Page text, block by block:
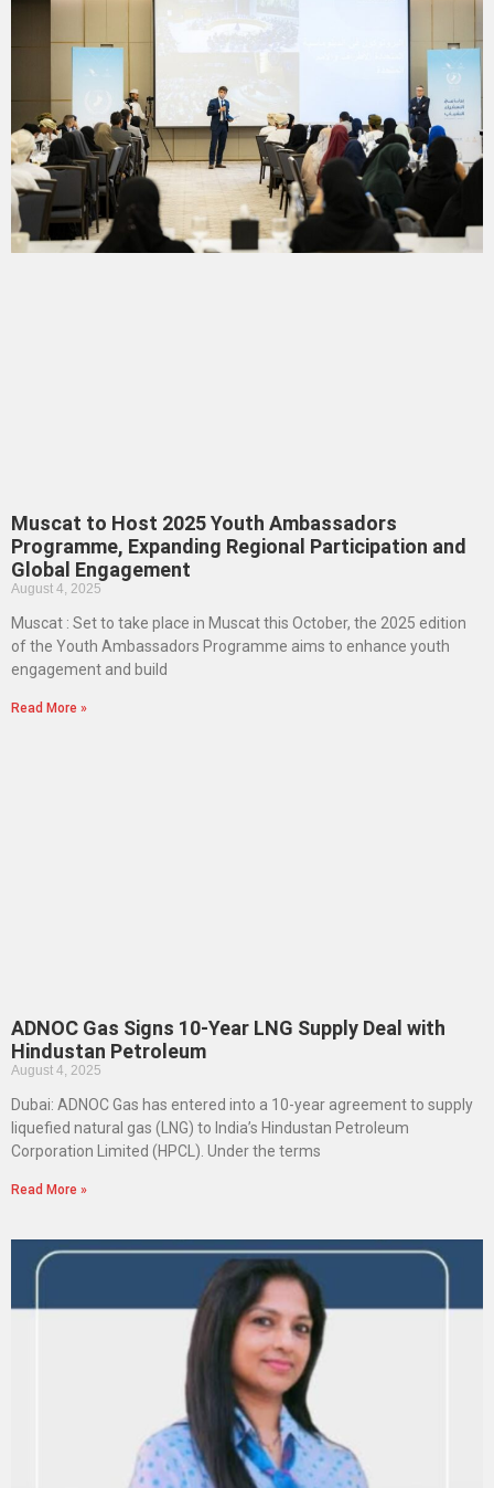
Muscat to Host 2025 Youth Ambassadors
Programme, Expanding Regional Participation and
Global Engagement
August 4, 2025
Muscat : Set to take place in Muscat this October, the 2025 edition
of the Youth Ambassadors Programme aims to enhance youth
engagement and build
Read More »
ADNOC Gas Signs 10-Year LNG Supply Deal with
Hindustan Petroleum
August 4, 2025
Dubai: ADNOC Gas has entered into a 10-year agreement to supply
liquefied natural gas (LNG) to India’s Hindustan Petroleum
Corporation Limited (HPCL). Under the terms
Read More »